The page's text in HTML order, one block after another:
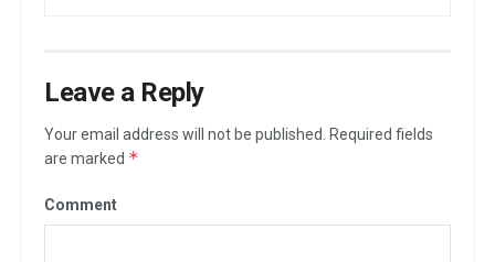
Leave a Reply
Your email address will not be published. Required fields
are marked *
Comment